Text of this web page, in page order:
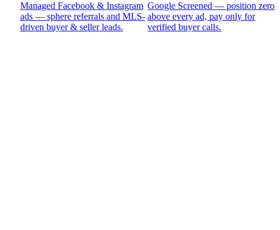
Managed Facebook & Instagram
ads — sphere referrals and MLS-
driven buyer & seller leads.
Google Screened — position zero
above every ad, pay only for
verified buyer calls.